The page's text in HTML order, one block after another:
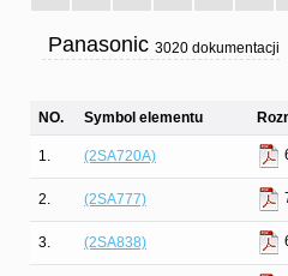
Panasonic 3020 dokumentacji
NO. Symbol elementu
1. (2SA720A)
2. (2SA777)
3. (2SA838)